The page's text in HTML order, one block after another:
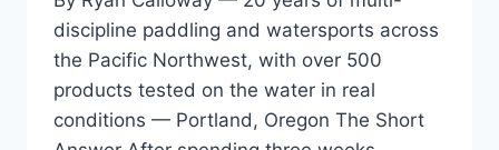
discipline paddling and watersports across
the Pacific Northwest, with over 500
products tested on the water in real
conditions — Portland, Oregon The Short